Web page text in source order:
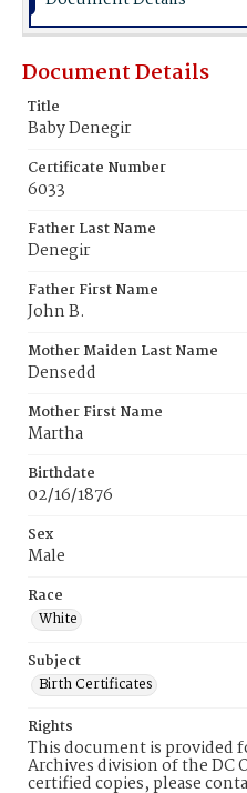
Document Details
Title
Baby Denegir
Certificate Number
6033
Father Last Name
Denegir
Father First Name
John B.
Mother Maiden Last Name
Densedd
Mother First Name
Martha
Birthdate
02/16/1876
Sex
Male
Race
White
Subject
Birth Certificates
Rights
This document is provided
Archives division of the DC
certified copies, please